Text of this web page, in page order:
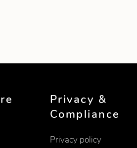
Privacy &
Compliance
Privacy policy